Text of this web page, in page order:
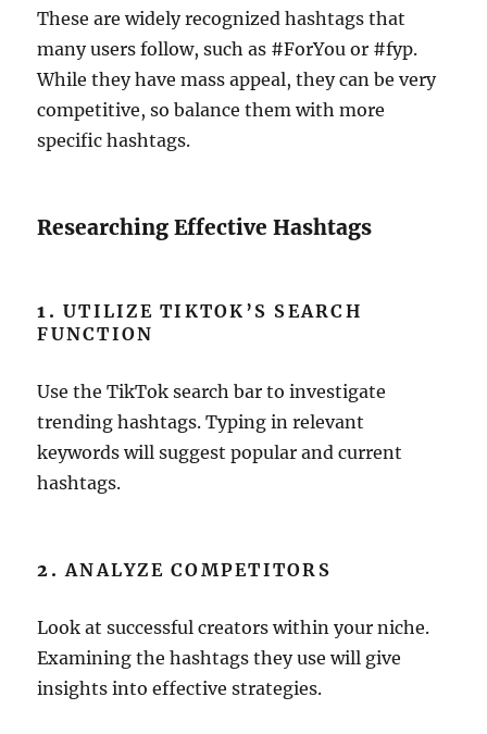
These are widely recognized hashtags that
many users follow, such as #ForYou or #fyp.
While they have mass appeal, they can be very
competitive, so balance them with more
specific hashtags.
Researching Effective Hashtags
1.UTILIZE TIKTOK’S SEARCH
FUNCTION
Use the TikTok search bar to investigate
trending hashtags. Typing in relevant
keywords will suggest popular and current
hashtags.
2.ANALYZE COMPETITORS
Look at successful creators within your niche.
Examining the hashtags they use will give
insights into effective strategies.